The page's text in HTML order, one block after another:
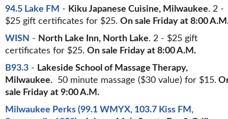
94.5 Lake FM - Kiku Japanese Cuisine, Milwaukee. 2 -
$25 gift certificates for $25. On sale Friday at 8:00
WISN - North Lake Inn, North Lake. 2 - $25 gift
certificates for $25. On sale Friday at 8:00 A.M.
B93.3 - Lakeside School of Massage Therapy,
Milwaukee. 50 minute massage ($30 value) for $15.
sale Friday at 9:00 A.M.
Milwaukee Perks (99.1 WMYX, 103.7 Kiss FM,